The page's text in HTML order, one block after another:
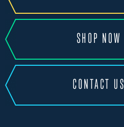
SHOP NOW
CONTACT US